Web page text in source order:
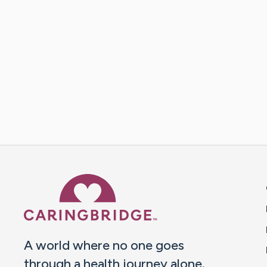
A world where no one goes
through a health journey alone.